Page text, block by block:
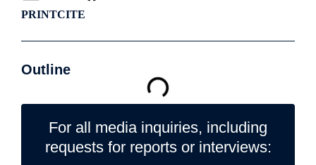
PRINTCITE
Outline
For all media inquiries, including
requests for reports or interviews: